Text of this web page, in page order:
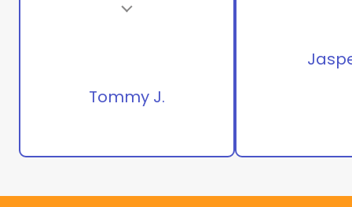
Tommy J.